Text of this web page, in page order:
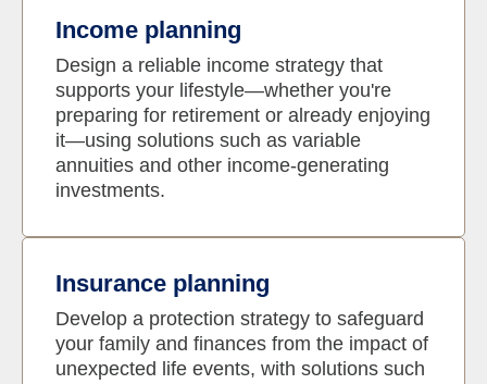
Income planning
Design a reliable income strategy that
supports your lifestyle—whether you're
preparing for retirement or already enjoying
it—using solutions such as variable
annuities and other income-generating
investments.
Insurance planning
Develop a protection strategy to safeguard
your family and finances from the impact of
unexpected life events, with solutions such